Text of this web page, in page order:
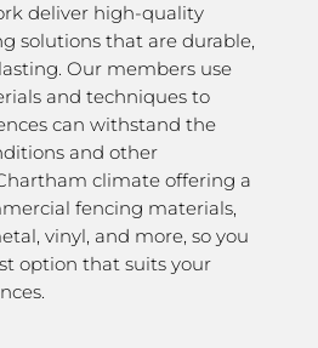
deliver high-quality
solutions that are durable,
Our members use
and techniques to
can withstand the
and other
climate offering a
fencing materials,
vinyl, and more, so you
option that suits your